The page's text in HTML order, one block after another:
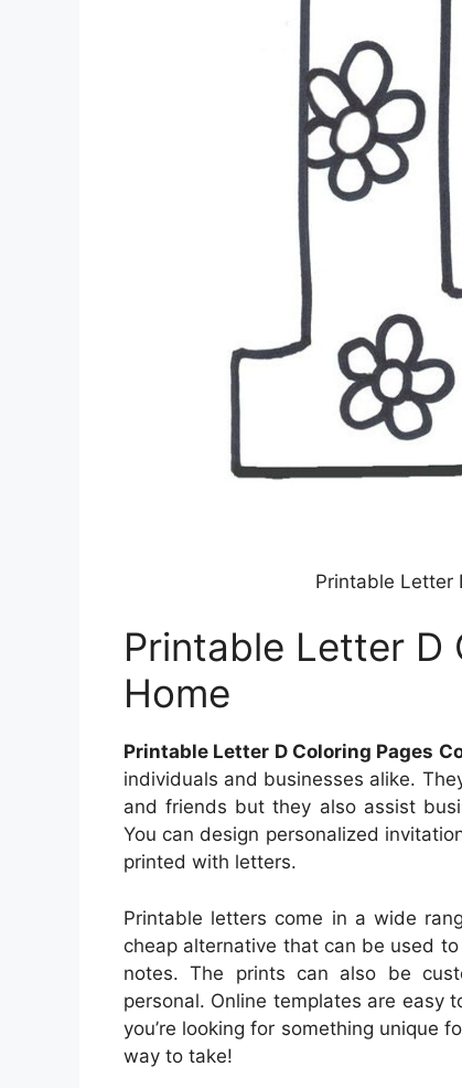
Printable Letter
Printable Letter D
Home
Printable Letter D Coloring Pages
individuals and businesses alike.
and friends but they also assist
You can design personalized
printed with letters.
Printable letters come in a wide
cheap alternative that can be used
notes. The prints can also be
personal. Online templates are easy
you’re looking for something unique
way to take!